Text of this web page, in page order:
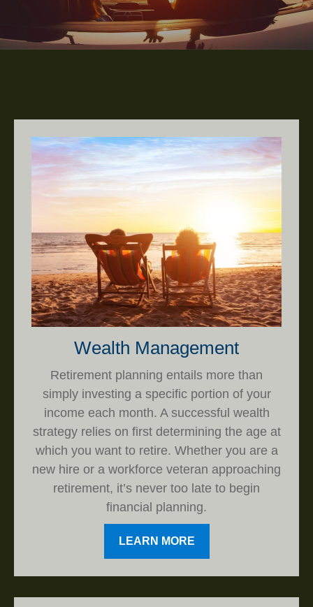
Wealth Management
Retirement planning entails more than
simply investing a specific portion of your
income each month. A successful wealth
strategy relies on first determining the age at
which you want to retire. Whether you are a
new hire or a workforce veteran approaching
retirement, it’s never too late to begin
financial planning.
LEARN MORE